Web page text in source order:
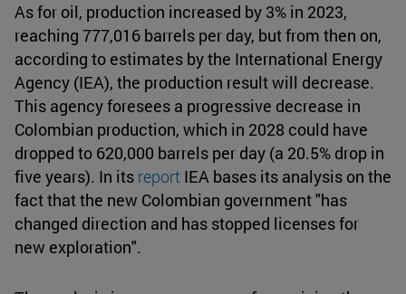
As for oil, production increased by 3% in 2023,
reaching 777,016 barrels per day, but from then on,
according to estimates by the International Energy
Agency (IEA), the production result will decrease.
This agency foresees a progressive decrease in
Colombian production, which in 2028 could have
dropped to 620,000 barrels per day (a 20.5% drop in
five years). In its report IEA bases its analysis on the
fact that the new Colombian government "has
changed direction and has stopped licenses for
new exploration".